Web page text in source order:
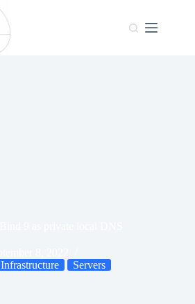
Infrastructure Servers